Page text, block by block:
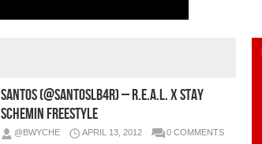
Santos (@SantosLB4R) – R.E.A.L. x Stay
Schemin Freestyle
@BWYCHE APRIL 13, 2012 0 COMMENTS